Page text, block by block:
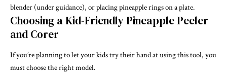
blender (under guidance), or placing pineapple rings on a plate.
Choosing a Kid-Friendly Pineapple Peeler
and Corer
If you’re planning to let your kids try their hand at using this tool, you
must choose the right model.